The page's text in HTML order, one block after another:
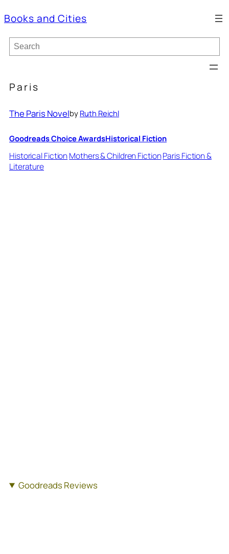
Books and Cities
S
e
c
Paris
The Paris Novelby Ruth Reichl
Goodreads Choice AwardsHistorical Fiction
Historical FictionMothers & Children FictionParis Fiction &
Literature
Goodreads Reviews